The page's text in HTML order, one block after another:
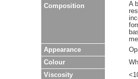
Composition
A
Appearance
Colour
Viscosity